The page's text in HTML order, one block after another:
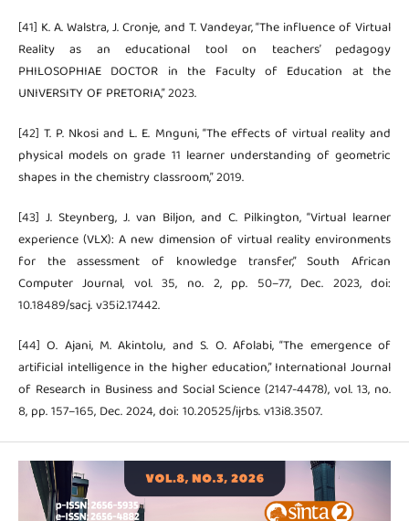
[41] K. A. Walstra, J. Cronje, and T. Vandeyar, “The influence of Virtual
Reality as an educational tool on teachers’ pedagogy
PHILOSOPHIAE DOCTOR in the Faculty of Education at the
UNIVERSITY OF PRETORIA,” 2023.
[42] T. P. Nkosi and L. E. Mnguni, “The effects of virtual reality and
physical models on grade 11 learner understanding of geometric
shapes in the chemistry classroom,” 2019.
[43] J. Steynberg, J. van Biljon, and C. Pilkington, “Virtual learner
experience (VLX): A new dimension of virtual reality environments
for the assessment of knowledge transfer,” South African
Computer Journal, vol. 35, no. 2, pp. 50–77, Dec. 2023, doi:
10.18489/sacj. v35i2.17442.
[44] O. Ajani, M. Akintolu, and S. O. Afolabi, “The emergence of
artificial intelligence in the higher education,” International Journal
of Research in Business and Social Science (2147-4478), vol. 13, no.
8, pp. 157–165, Dec. 2024, doi: 10.20525/ijrbs. v13i8.3507.